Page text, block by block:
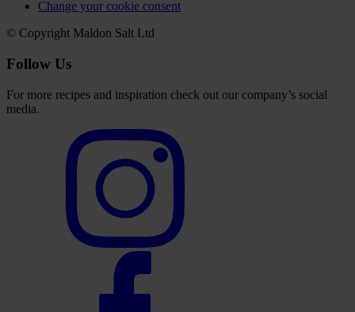
Change your cookie consent
© Copyright Maldon Salt Ltd
Follow Us
For more recipes and inspiration check out our company’s social
media.